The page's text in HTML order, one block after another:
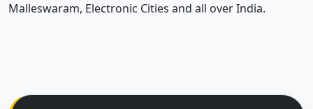
Malleswaram, Electronic Cities and all over India.